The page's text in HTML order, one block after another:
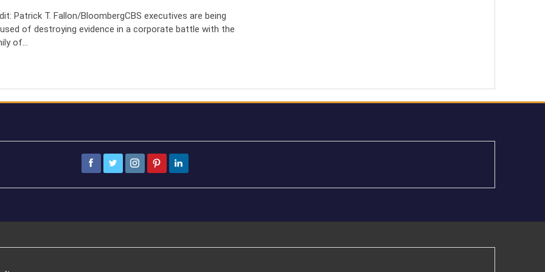
Patrick T. Fallon/BloombergCBS executives are being
of destroying evidence in a corporate battle with the
of…